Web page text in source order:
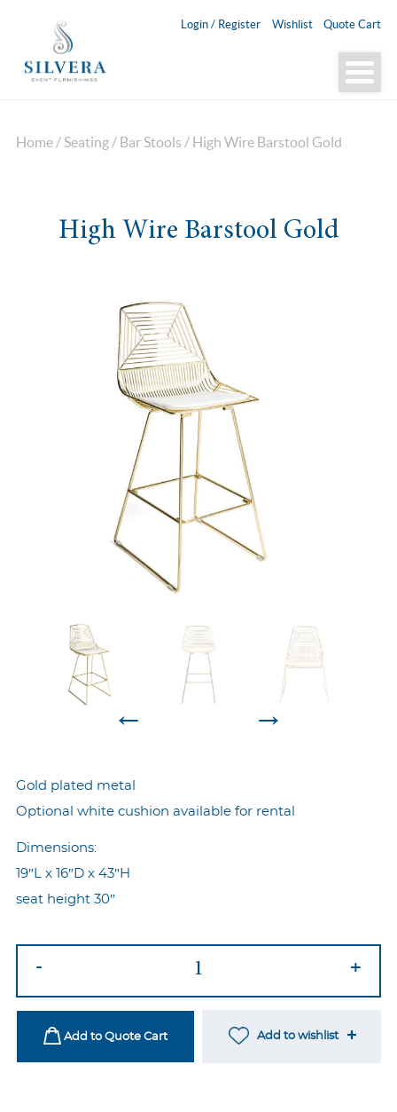
Login / Register Wishlist Quote Cart
Home / Seating / Bar Stools / High Wire Barstool Gold
High Wire Barstool Gold
← →
Gold plated metal
Optional white cushion available for rental
Dimensions:
19″L x 16″D x 43″H
seat height 30″
Barstool
Gold
- +
Add to Quote Cart Add to wishlist